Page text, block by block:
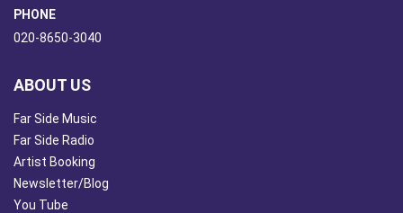
PHONE
020-8650-3040
ABOUT US
Far Side Music
Far Side Radio
Artist Booking
Newsletter/Blog
You Tube